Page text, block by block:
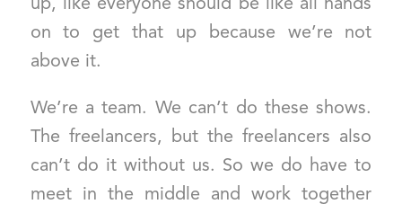
up, like everyone should be like all hands
on to get that up because we’re not
above it.
We’re a team. We can’t do these shows.
The freelancers, but the freelancers also
can’t do it without us. So we do have to
meet in the middle and work together